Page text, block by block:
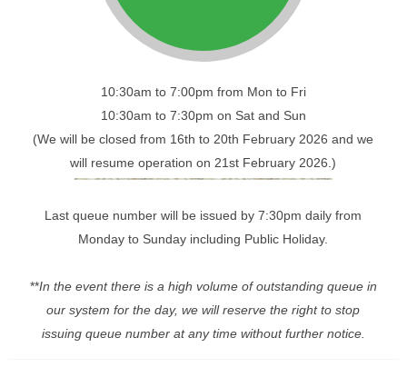
10:30am to 7:00pm from Mon to Fri
10:30am to 7:30pm on Sat and Sun
(We will be closed from 16th to 20th February 2026 and we
will resume operation on 21st February 2026.)
Last queue number will be issued by 7:30pm daily from
Monday to Sunday including Public Holiday.
**In the event there is a high volume of outstanding queue in
our system for the day, we will reserve the right to stop
issuing queue number at any time without further notice.